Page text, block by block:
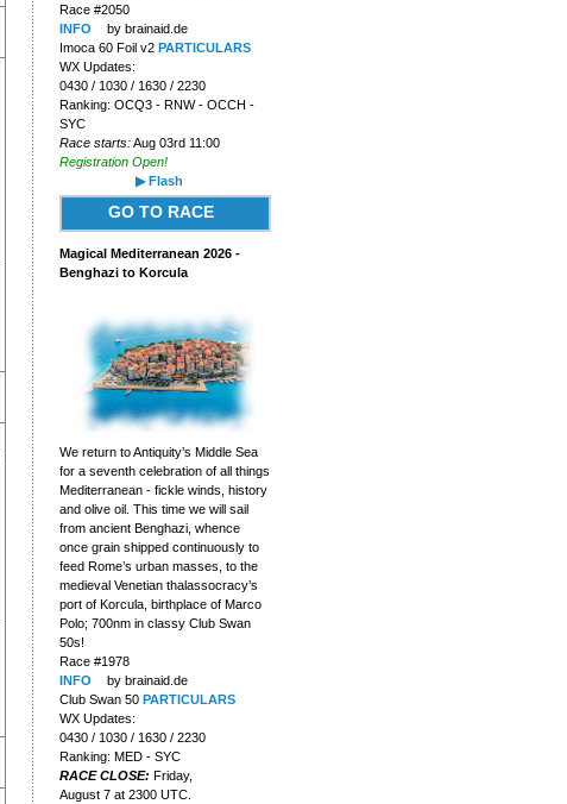
Race #2050
INFO
by brainaid.de
Imoca 60 Foil v2 PARTICULARS
WX Updates:
0430 / 1030 / 1630 / 2230
Ranking: OCQ3 - RNW - OCCH -
SYC
Race starts:Aug 03rd 11:00
Registration Open!
▶ Flash
GO TO RACE
Magical Mediterranean 2026 -
Benghazi to Korcula
We return to Antiquity’s Middle Sea
for a seventh celebration of all things
Mediterranean - fickle winds, history
and olive oil. This time we will sail
from ancient Benghazi, whence
once grain shipped continuously to
feed Rome’s urban masses, to the
medieval Venetian thalassocracy’s
port of Korcula, birthplace of Marco
Polo; 700nm in classy Club Swan
50s!
Race #1978
INFO
by brainaid.de
Club Swan 50 PARTICULARS
WX Updates:
0430 / 1030 / 1630 / 2230
Ranking: MED - SYC
RACE CLOSE: Friday,
August 7 at 2300 UTC.